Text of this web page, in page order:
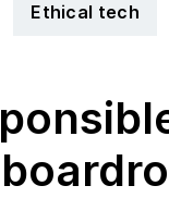
Ethical tech